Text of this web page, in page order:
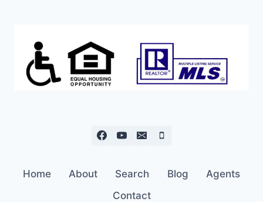
Home About Search Blog
Agents
Contact